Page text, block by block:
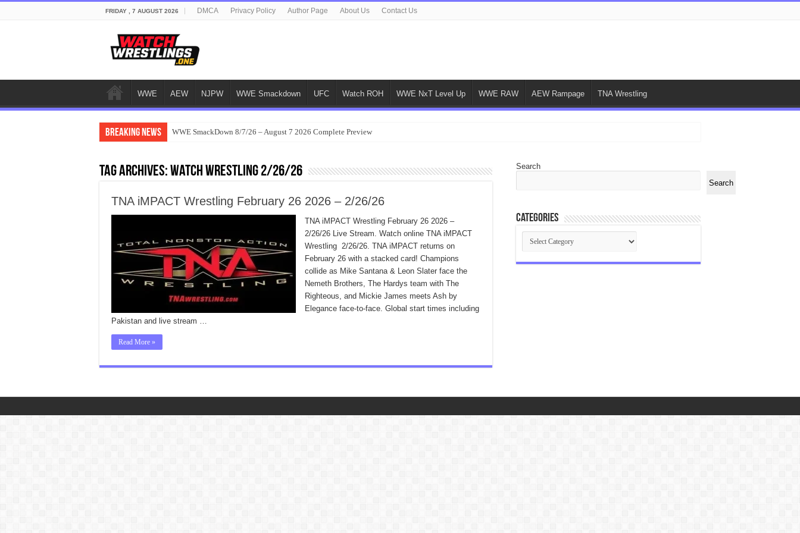
FRIDAY , 7 AUGUST 2026 DMCA Privacy Policy Author Page About Us Contact Us
WWE AEW NJPW WWE Smackdown UFC Watch ROH WWE NxT Level Up WWE RAW AEW Rampage TNA Wrestling
Breaking News WWE SmackDown 8/7/26 – August 7 2026 Complete Preview
Tag Archives:watch wrestling 2/26/26
TNA iMPACT Wrestling February 26 2026 – 2/26/26
TNA iMPACT Wrestling February 26 2026 –
2/26/26 Live Stream. Watch online TNA iMPACT
Wrestling 2/26/26. TNA iMPACT returns on
February 26 with a stacked card! Champions
collide as Mike Santana & Leon Slater face the
Nemeth Brothers, The Hardys team with The
Righteous, and Mickie James meets Ash by
Elegance face-to-face. Global start times including
Pakistan and live stream …
Read More »
Search
Search
Categories
Categories